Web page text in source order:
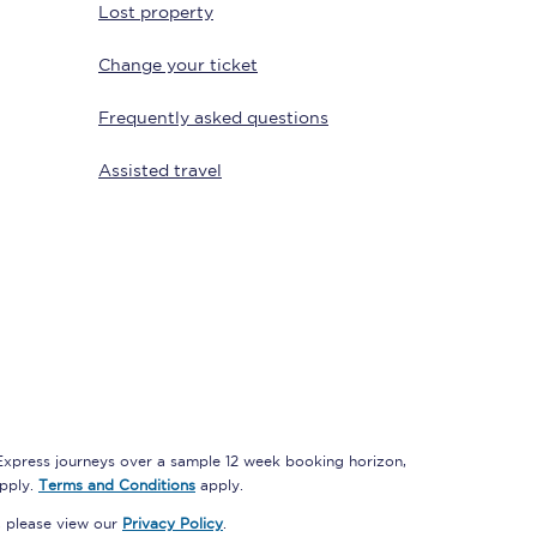
Delay repay
compensation
Been delayed by 15+
minutes? You can
Lost property
Change your ticket
Frequently asked questions
Assisted travel
journeys over a sample 12 week booking horizon,
Terms and Conditions apply.
view our Privacy Policy